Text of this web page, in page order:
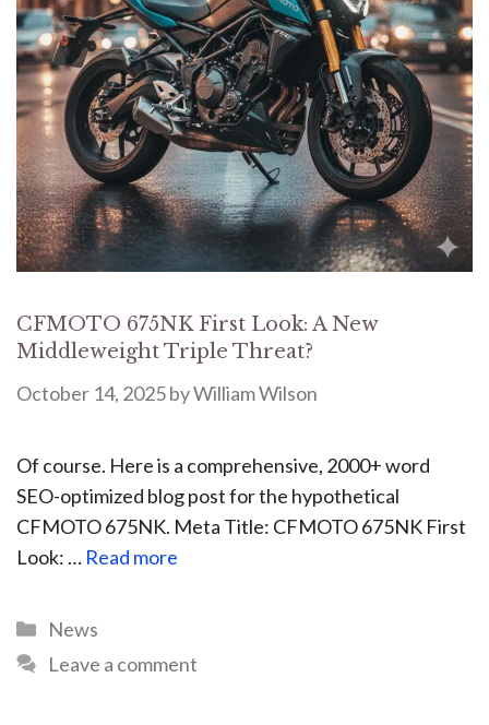
CFMOTO 675NK First Look: A New
Middleweight Triple Threat?
October 14, 2025byWilliam Wilson
Of course. Here is a comprehensive, 2000+ word
SEO-optimized blog post for the hypothetical
CFMOTO 675NK. Meta Title: CFMOTO 675NK First
Look: … Read more
News
Leave a comment